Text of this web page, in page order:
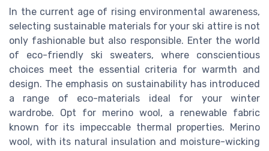
In the current age of rising environmental awareness,
selecting sustainable materials for your ski attire is not
only fashionable but also responsible. Enter the world
of eco-friendly ski sweaters, where conscientious
choices meet the essential criteria for warmth and
design. The emphasis on sustainability has introduced
a range of eco-materials ideal for your winter
wardrobe. Opt for merino wool, a renewable fabric
known for its impeccable thermal properties. Merino
wool, with its natural insulation and moisture-wicking